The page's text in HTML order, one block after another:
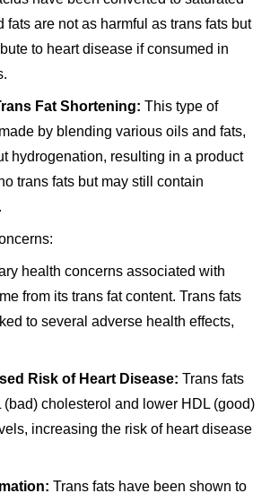
fats are not as harmful as trans fats but
to heart disease if consumed in
Fat Shortening: This type of
by blending various oils and fats,
hydrogenation, resulting in a product
trans fats but may still contain
health concerns associated with
from its trans fat content. Trans fats
to several adverse health effects,
Risk of Heart Disease: Trans fats
(bad) cholesterol and lower HDL (good)
increasing the risk of heart disease
Trans fats have been shown to